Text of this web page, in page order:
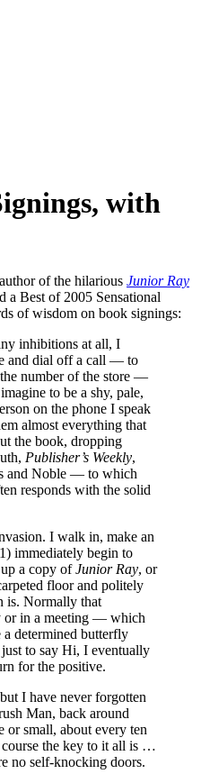
with
of the hilarious Junior Ray
Best of 2005 Sensational
of wisdom on book signings:
inhibitions at all, I
and dial off a call — to
number of the store —
to be a shy, pale,
on the phone I speak
almost everything that
the book, dropping
Publisher’s Weekly,
and Noble — to which
responds with the solid
I walk in, make an
immediately begin to
a copy ofJunior Ray, or
floor and politely
is. Normally that
or in a meeting — which
determined butterfly
to say Hi, I eventually
for the positive.
I have never forgotten
Man, back around
or small, about every ten
the key to it all is …
no self-knocking doors.